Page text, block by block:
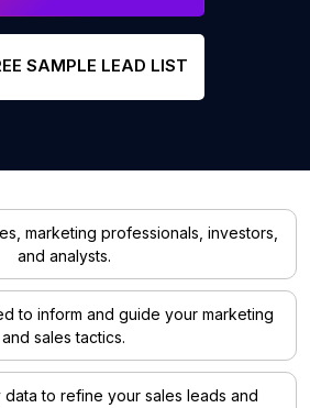
SAMPLE LEAD LIST
marketing professionals, investors,
and analysts.
to inform and guide your marketing
and sales tactics.
to refine your sales leads and